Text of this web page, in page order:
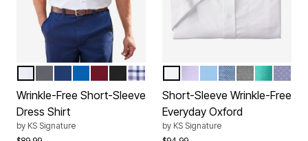
Color Options
MIDNIGHT NAVY
ROYAL BLUE
RICH BURGUNDY
BLACK
PURPLE CHECK
Wrinkle-Free Short-Sleeve
Dress Shirt
by KS Signature
Color Options
SOFT PURPLE
SKY BLUE
ROYAL BLUE
TIDAL
Short-Sleeve Wrinkle-Free
Everyday Oxford
by KS Signature